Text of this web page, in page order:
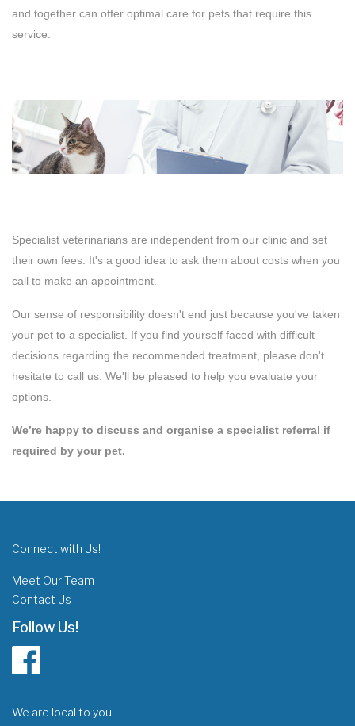
and together can offer optimal care for pets that require this
service.
Specialist veterinarians are independent from our clinic and set
their own fees. It's a good idea to ask them about costs when you
call to make an appointment.
Our sense of responsibility doesn't end just because you've taken
your pet to a specialist. If you find yourself faced with difficult
decisions regarding the recommended treatment, please don't
hesitate to call us. We'll be pleased to help you evaluate your
options.
We’re happy to discuss and organise a specialist referral if
required by your pet.
Connect with Us!
Meet Our Team
Contact Us
Follow Us!
We are local to you